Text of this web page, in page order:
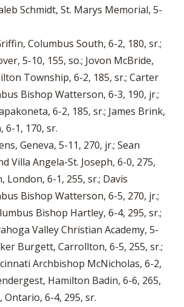
Schmidt, St. Marys Memorial, 5-
Columbus South, 6-2, 180, sr.;
5-10, 155, so.; Jovon McBride,
Township, 6-2, 185, sr.; Carter
Bishop Watterson, 6-3, 190, jr.;
6-2, 185, sr.; James Brink,
6-1, 170, sr.
Geneva, 5-11, 270, jr.; Sean
Villa Angela-St. Joseph, 6-0, 275,
London, 6-1, 255, sr.; Davis
Bishop Watterson, 6-5, 270, jr.;
Bishop Hartley, 6-4, 295, sr.;
Valley Christian Academy, 5-
Burgett, Carrollton, 6-5, 255, sr.;
Archbishop McNicholas, 6-2,
Hamilton Badin, 6-6, 265,
Ontario, 6-4, 295, sr.